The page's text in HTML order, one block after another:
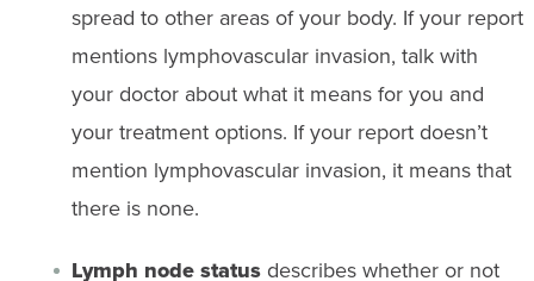
spread to other areas of your body. If your report
mentions lymphovascular invasion, talk with
your doctor about what it means for you and
your treatment options. If your report doesn’t
mention lymphovascular invasion, it means that
there is none.
Lymph node statusdescribes whether or not